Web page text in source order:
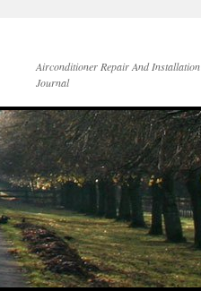
Airconditioner Repair And Installation
Journal